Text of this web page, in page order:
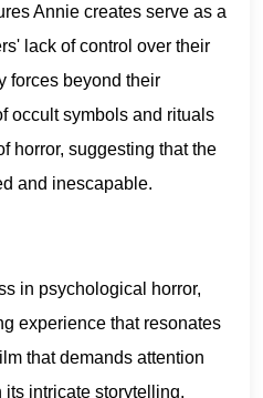
Annie creates serve as a
lack of control over their
forces beyond their
occult symbols and rituals
horror, suggesting that the
and inescapable.
in psychological horror,
experience that resonates
that demands attention
intricate storytelling,